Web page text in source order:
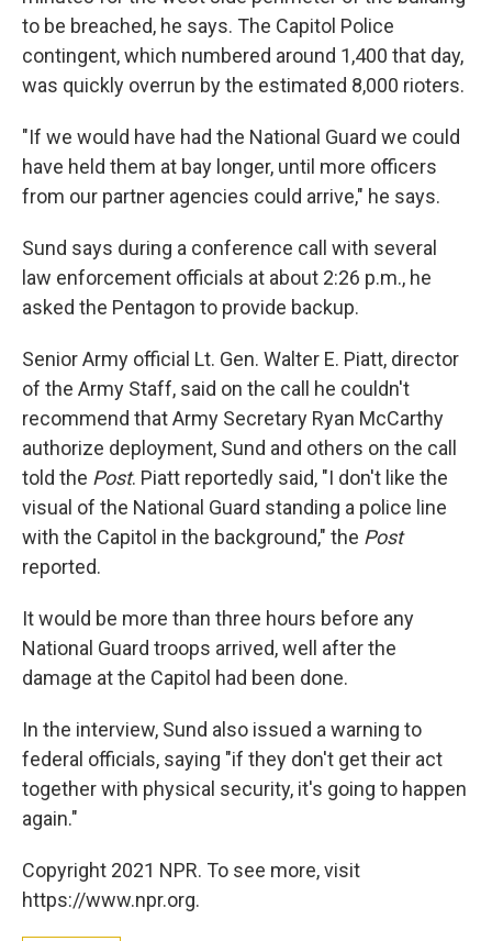
to be breached, he says. The Capitol Police
contingent, which numbered around 1,400 that day,
was quickly overrun by the estimated 8,000 rioters.
"If we would have had the National Guard we could
have held them at bay longer, until more officers
from our partner agencies could arrive," he says.
Sund says during a conference call with several
law enforcement officials at about 2:26 p.m., he
asked the Pentagon to provide backup.
Senior Army official Lt. Gen. Walter E. Piatt, director
of the Army Staff, said on the call he couldn't
recommend that Army Secretary Ryan McCarthy
authorize deployment, Sund and others on the call
told the Post. Piatt reportedly said, "I don't like the
visual of the National Guard standing a police line
with the Capitol in the background," the Post
reported.
It would be more than three hours before any
National Guard troops arrived, well after the
damage at the Capitol had been done.
In the interview, Sund also issued a warning to
federal officials, saying "if they don't get their act
together with physical security, it's going to happen
again."
Copyright 2021 NPR. To see more, visit
https://www.npr.org.